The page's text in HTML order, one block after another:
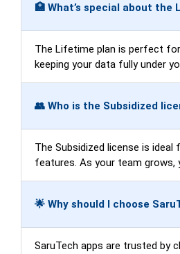
🏥 What’s special about the
The Lifetime plan is perfect
keeping your data fully under
👥 Who is the Subsidized
The Subsidized license is
features. As your team grows,
🌟 Why should I choose
SaruTech apps are trusted by